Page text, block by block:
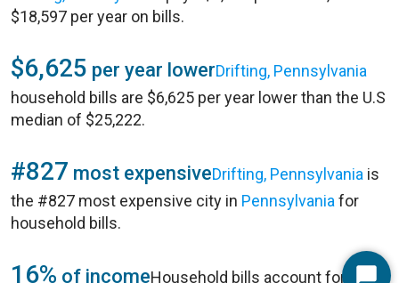
$18,597 per year on bills.
$6,625 per year lowerDrifting, Pennsylvania
household bills are $6,625 per year lower than the U.S
median of $25,222.
#827 most expensiveDrifting, Pennsylvania is
the #827 most expensive city in Pennsylvania for
household bills.
16% of incomeHousehold bills account for 16%